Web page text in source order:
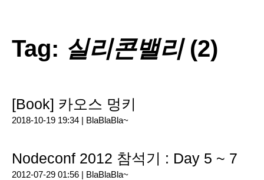
Tag: 실리콘밸리(2)
[Book] 카오스 멍키
2018-10-19 19:34 | BlaBlaBla~
Nodeconf 2012 참석기 : Day 5 ~ 7
2012-07-29 01:56 | BlaBlaBla~